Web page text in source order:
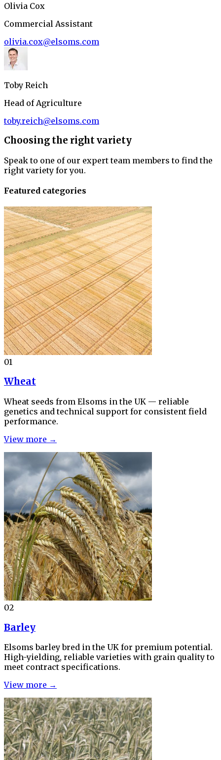
Olivia Cox
Commercial Assistant
olivia.cox@elsoms.com
Toby Reich
Head of Agriculture
toby.reich@elsoms.com
Choosing the right variety
Speak to one of our expert team members to find the
right variety for you.
Featured categories
01
Wheat
Wheat seeds from Elsoms in the UK — reliable
genetics and technical support for consistent field
performance.
View more →
02
Barley
Elsoms barley bred in the UK for premium potential.
High-yielding, reliable varieties with grain quality to
meet contract specifications.
View more →